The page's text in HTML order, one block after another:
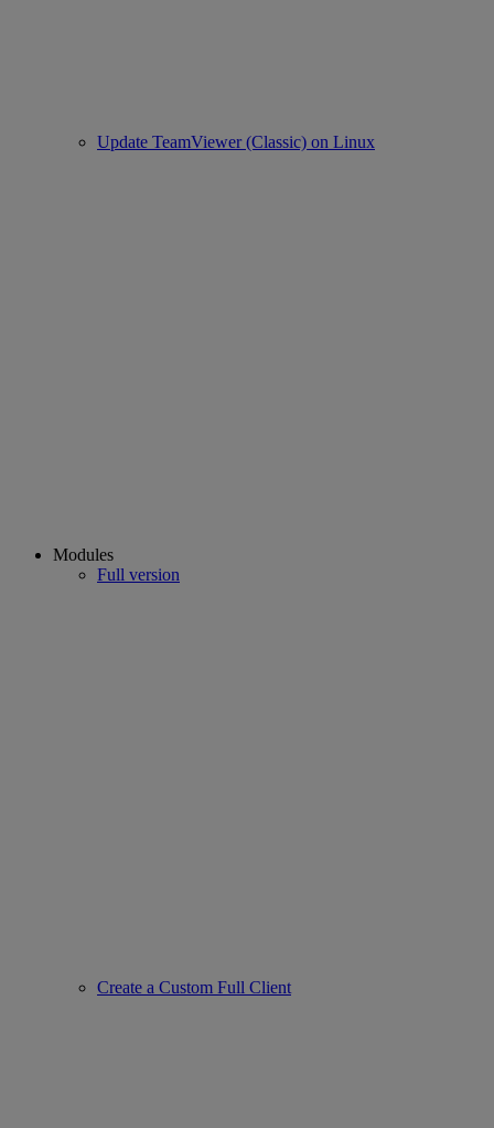
Update TeamViewer (Classic) on Linux
Modules
Full version
Create a Custom Full Client